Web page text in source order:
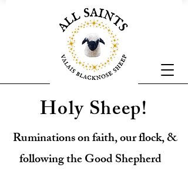
Holy Sheep!
Ruminations on faith, our flock, &
following the Good Shepherd